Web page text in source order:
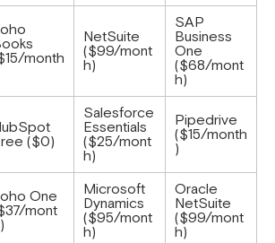
month
NetSuite
($99/mont
h)
SAP
Business
One
($68/mont
h)
($0)
Salesforce
Essentials
($25/mont
h)
Pipedrive
($15/month
)
One
mont
Microsoft
Dynamics
($95/mont
h)
Oracle
NetSuite
($99/mont
h)